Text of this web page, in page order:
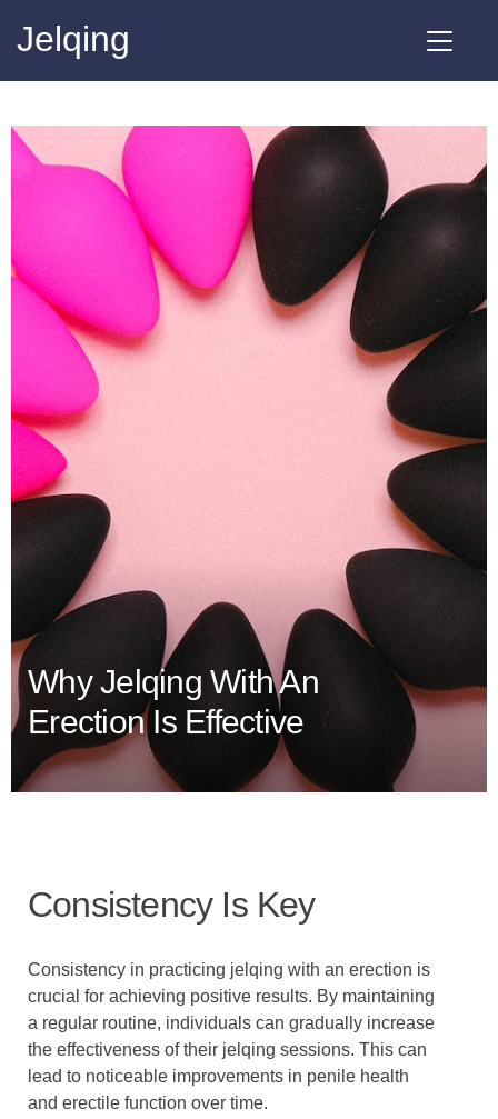
Jelqing
Why Jelqing With An
Erection Is Effective
Consistency Is Key
Consistency in practicing jelqing with an erection is
crucial for achieving positive results. By maintaining
a regular routine, individuals can gradually increase
the effectiveness of their jelqing sessions. This can
lead to noticeable improvements in penile health
and erectile function over time.